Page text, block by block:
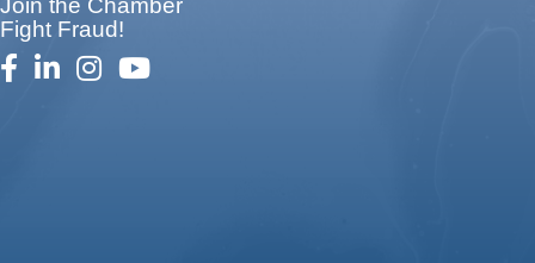
Join the Chamber
Fight Fraud!
facebook
linked inInstagram
youtube